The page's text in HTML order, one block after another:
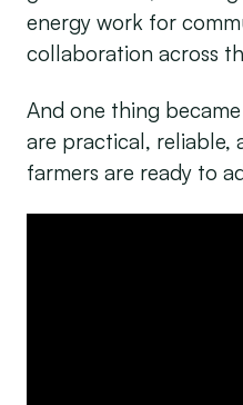
energy work for
collaboration across
And one thing
are practical, reliable,
farmers are ready to